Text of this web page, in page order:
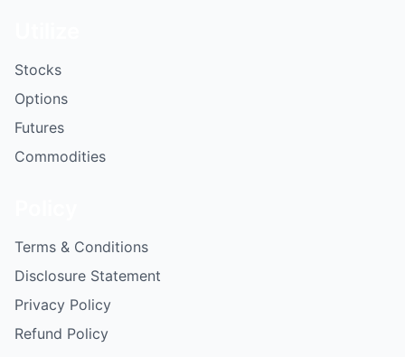
Stocks
Options
Futures
Commodities
Terms & Conditions
Disclosure Statement
Privacy Policy
Refund Policy